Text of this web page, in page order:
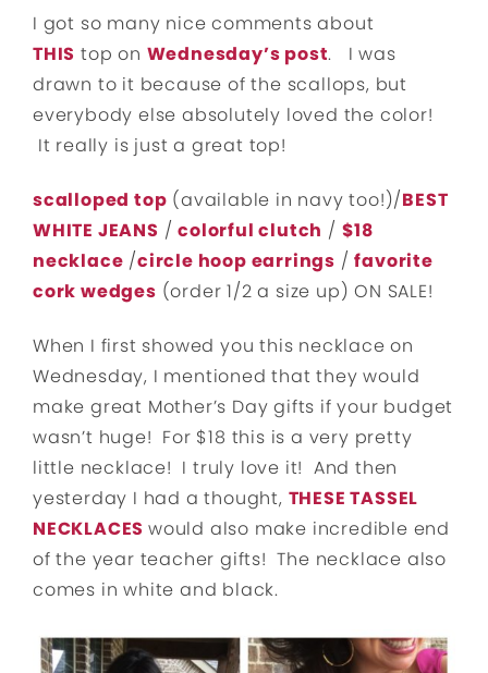
I got so many nice comments about
THIS top on Wednesday’s post. I was
drawn to it because of the scallops, but
everybody else absolutely loved the color!
It really is just a great top!
scalloped top (available in navy too!)/BEST
WHITE JEANS /colorful clutch / $18
necklace /circle hoop earrings /favorite
cork wedges (order 1/2 a size up) ON SALE!
When I first showed you this necklace on
Wednesday, I mentioned that they would
make great Mother’s Day gifts if your budget
wasn’t huge! For $18 this is a very pretty
little necklace! I truly love it! And then
yesterday I had a thought, THESE TASSEL
NECKLACESwould also make incredible end
of the year teacher gifts! The necklace also
comes in white and black.